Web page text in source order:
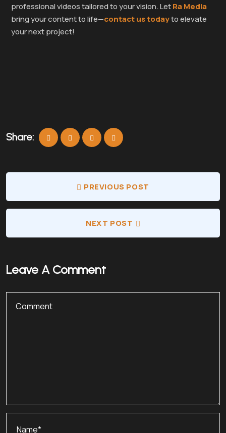
professional videos tailored to your vision. LetRa Media
bring your content to life—contact us todayto elevate
your next project!
Share:
PREVIOUS POST
NEXT POST
Leave A Comment